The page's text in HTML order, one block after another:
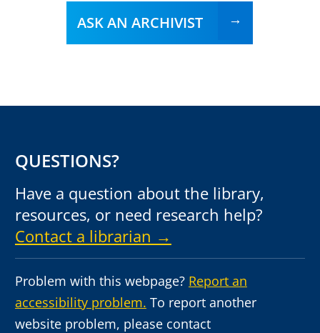
ASK AN ARCHIVIST
QUESTIONS?
Have a question about the library,
resources, or need research help?
Contact a librarian →
Problem with this webpage? Report an
accessibility problem. To report another
website problem, please contact